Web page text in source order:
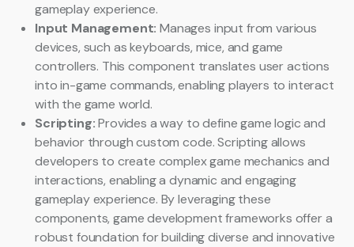
gameplay experience.
Input Management: Manages input from various
devices, such as keyboards, mice, and game
controllers. This component translates user actions
into in-game commands, enabling players to interact
with the game world.
Scripting:Provides a way to define game logic and
behavior through custom code. Scripting allows
developers to create complex game mechanics and
interactions, enabling a dynamic and engaging
gameplay experience. By leveraging these
components, game development frameworks offer a
robust foundation for building diverse and innovative